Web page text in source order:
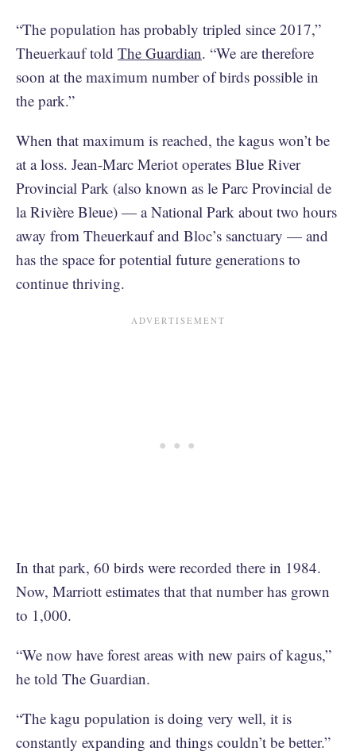
“The population has probably tripled since 2017,”
Theuerkauf told The Guardian. “We are therefore
soon at the maximum number of birds possible in
the park.”
When that maximum is reached, the kagus won’t be
at a loss. Jean-Marc Meriot operates Blue River
Provincial Park (also known as le Parc Provincial de
la Rivière Bleue) — a National Park about two hours
away from Theuerkauf and Bloc’s sanctuary — and
has the space for potential future generations to
continue thriving.
In that park, 60 birds were recorded there in 1984.
Now, Marriott estimates that that number has grown
to 1,000.
“We now have forest areas with new pairs of kagus,”
he told The Guardian.
“The kagu population is doing very well, it is
constantly expanding and things couldn’t be better.”